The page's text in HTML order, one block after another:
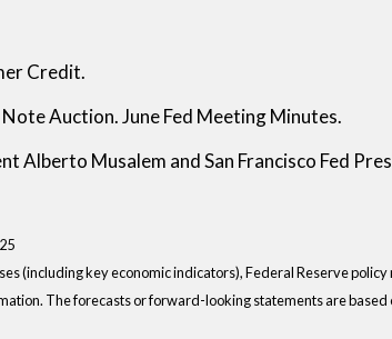
Credit.
Auction. June Fed Meeting Minutes.
Alberto Musalem and San Francisco Fed
(including key economic indicators), Federal Reserve
The forecasts or forward-looking statements are